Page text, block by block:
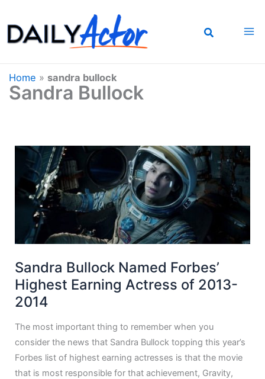
to
content
Home » sandra bullock
Sandra Bullock
Sandra Bullock Named Forbes’
Highest Earning Actress of 2013-
2014
The most important thing to remember when you
consider the news that Sandra Bullock topping this year’s
Forbes list of highest earning actresses is that the movie
that is most responsible for that achievement, Gravity,